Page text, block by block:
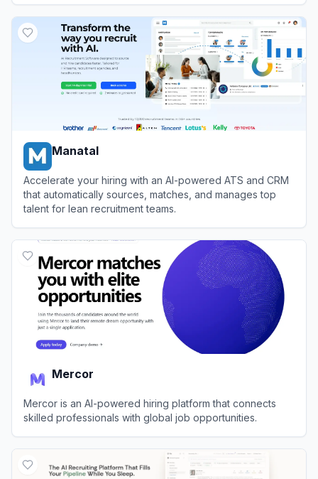
Manatal
Accelerate your hiring with an AI-powered ATS and CRM
that automatically sources, matches, and manages top
talent for lean recruitment teams.
Mercor
Mercor is an AI-powered hiring platform that connects
skilled professionals with global job opportunities.